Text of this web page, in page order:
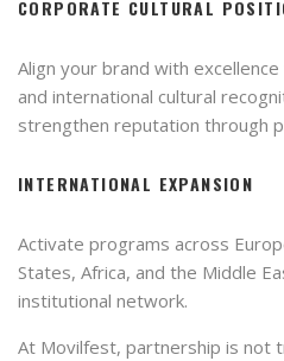
CORPORATE CULTURAL
Align your brand with
and international cultural
strengthen reputation through
INTERNATIONAL EXPANSION
Activate programs across
States, Africa, and the Middle
institutional network.
At Movilfest, partnership is not